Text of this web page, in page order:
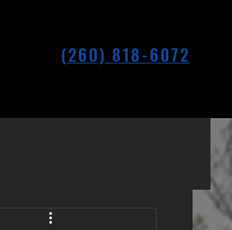
(260) 818-6072